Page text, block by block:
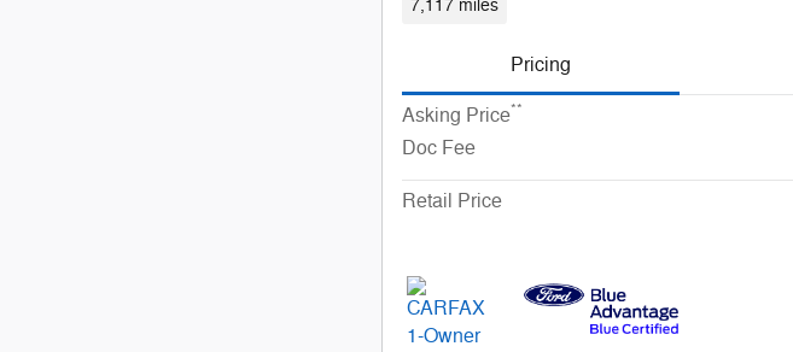
7,117 miles
Pricing
Asking Price**
Doc Fee
Retail Price